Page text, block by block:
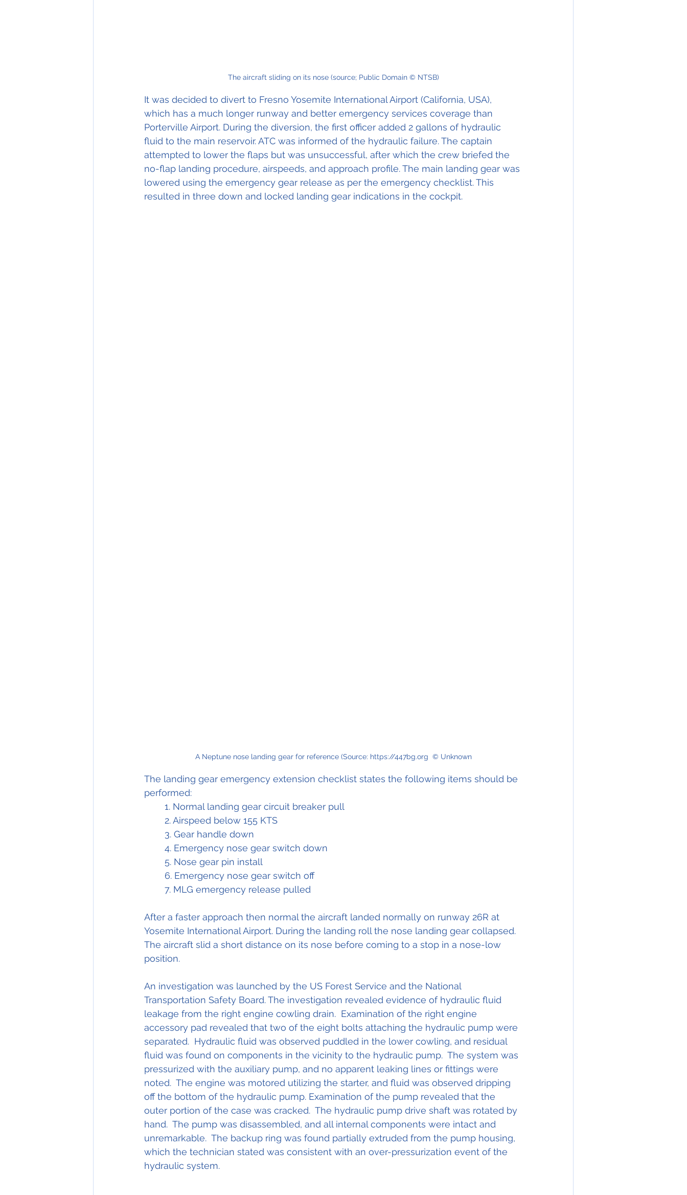
The aircraft sliding on its nose (source; Public Domain © NTSB)
It was decided to divert to Fresno Yosemite International Airport (California, USA),
which has a much longer runway and better emergency services coverage than
Porterville Airport. During the diversion, the first officer added 2 gallons of hydraulic
fluid to the main reservoir. ATC was informed of the hydraulic failure. The captain
attempted to lower the flaps but was unsuccessful, after which the crew briefed the
no-flap landing procedure, airspeeds, and approach profile. The main landing gear was
lowered using the emergency gear release as per the emergency checklist. This
resulted in three down and locked landing gear indications in the cockpit.
A Neptune nose landing gear for reference (Source: https://447bg.org  © Unknown
The landing gear emergency extension checklist states the following items should be
performed:
1. Normal landing gear circuit breaker pull
2. Airspeed below 155 KTS
3. Gear handle down
4. Emergency nose gear switch down
5. Nose gear pin install
6. Emergency nose gear switch off
7. MLG emergency release pulled
After a faster approach then normal the aircraft landed normally on runway 26R at
Yosemite International Airport. During the landing roll the nose landing gear collapsed.
The aircraft slid a short distance on its nose before coming to a stop in a nose-low
position.
An investigation was launched by the US Forest Service and the National
Transportation Safety Board. The investigation revealed evidence of hydraulic fluid
leakage from the right engine cowling drain.  Examination of the right engine
accessory pad revealed that two of the eight bolts attaching the hydraulic pump were
separated.  Hydraulic fluid was observed puddled in the lower cowling, and residual
fluid was found on components in the vicinity to the hydraulic pump.  The system was
pressurized with the auxiliary pump, and no apparent leaking lines or fittings were
noted.  The engine was motored utilizing the starter, and fluid was observed dripping
off the bottom of the hydraulic pump. Examination of the pump revealed that the
outer portion of the case was cracked.  The hydraulic pump drive shaft was rotated by
hand.  The pump was disassembled, and all internal components were intact and
unremarkable.  The backup ring was found partially extruded from the pump housing,
which the technician stated was consistent with an over-pressurization event of the
hydraulic system.